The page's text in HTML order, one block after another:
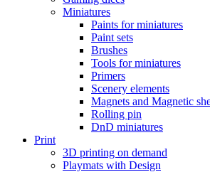
Miniatures
Paints for miniatures
Paint sets
Brushes
Tools for miniatures
Primers
Scenery elements
Magnets and Magnetic
Rolling pin
DnD miniatures
Print
3D printing on demand
Playmats with Design